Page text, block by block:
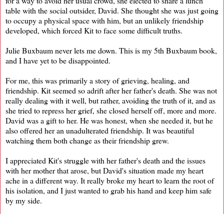
table with the social outsider, David. She thought she was just going
to occupy a physical space with him, but an unlikely friendship
developed, which forced Kit to face some difficult truths.
Julie Buxbaum never lets me down. This is my 5th Buxbaum book,
and I have yet to be disappointed.
For me, this was primarily a story of grieving, healing, and
friendship. Kit seemed so adrift after her father's death. She was not
really dealing with it well, but rather, avoiding the truth of it, and as
she tried to repress her grief, she closed herself off, more and more.
David was a gift to her. He was honest, when she needed it, but he
also offered her an unadulterated friendship. It was beautiful
watching them both change as their friendship grew.
I appreciated Kit's struggle with her father's death and the issues
with her mother that arose, but David's situation made my heart
ache in a different way. It really broke my heart to learn the root of
his isolation, and I just wanted to grab his hand and keep him safe
by my side.